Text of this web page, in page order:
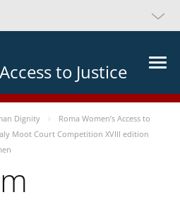
to Justice
Dignity
Roma Women’s Access to
Moot Court Competition XVIII edition